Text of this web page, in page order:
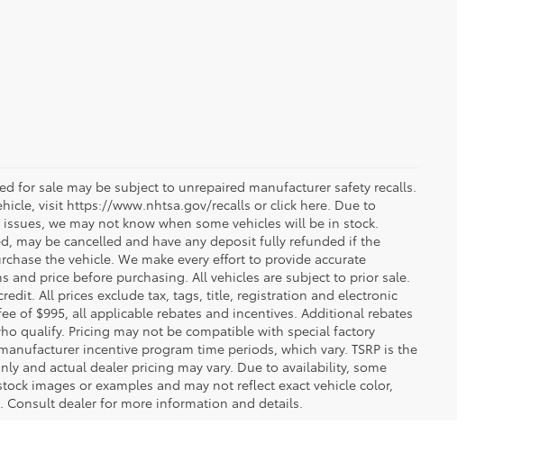
for sale may be subject to unrepaired manufacturer safety recalls.
visit https://www.nhtsa.gov/recalls or click here. Due to
we may not know when some vehicles will be in stock.
may be cancelled and have any deposit fully refunded if the
the vehicle. We make every effort to provide accurate
and price before purchasing. All vehicles are subject to prior sale.
All prices exclude tax, tags, title, registration and electronic
of $995, all applicable rebates and incentives. Additional rebates
qualify. Pricing may not be compatible with special factory
incentive program time periods, which vary. TSRP is the
and actual dealer pricing may vary. Due to availability, some
images or examples and may not reflect exact vehicle color,
dealer for more information and details.